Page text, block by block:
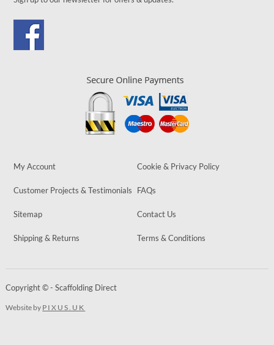
My Account Cookie & Privacy Policy
Customer Projects & Testimonials FAQs
Sitemap Contact Us
Shipping & Returns Terms & Conditions
Copyright © - Scaffolding Direct
Website by PIXUS.UK